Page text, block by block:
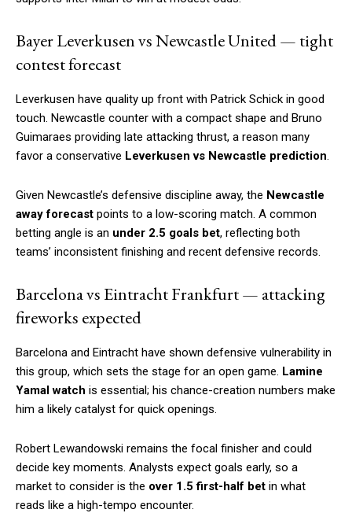
Bayer Leverkusen vs Newcastle United — tight
contest forecast
Leverkusen have quality up front with Patrick Schick in good
touch. Newcastle counter with a compact shape and Bruno
Guimaraes providing late attacking thrust, a reason many
favor a conservative Leverkusen vs Newcastle prediction.
Given Newcastle’s defensive discipline away, the Newcastle
away forecast points to a low-scoring match. A common
betting angle is an under 2.5 goals bet, reflecting both
teams’ inconsistent finishing and recent defensive records.
Barcelona vs Eintracht Frankfurt — attacking
fireworks expected
Barcelona and Eintracht have shown defensive vulnerability in
this group, which sets the stage for an open game. Lamine
Yamal watch is essential; his chance-creation numbers make
him a likely catalyst for quick openings.
Robert Lewandowski remains the focal finisher and could
decide key moments. Analysts expect goals early, so a
market to consider is the over 1.5 first-half bet in what
reads like a high-tempo encounter.